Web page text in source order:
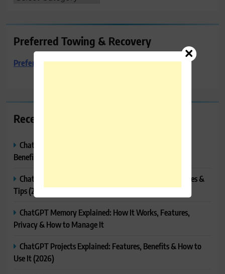
Preferred Towing & Recovery
Preferred Towing & Recovery
Recent Posts
ChatGPT Canvas Explained: Features, How to Use It,
Benefits & Tips
ChatGPT Tasks Explained: How It Works, Features, Uses &
Tips (2026)
ChatGPT Memory Explained: How It Works, Features,
Privacy & How to Manage It
ChatGPT Projects Explained: Features, Benefits & How to
Use It (2026)